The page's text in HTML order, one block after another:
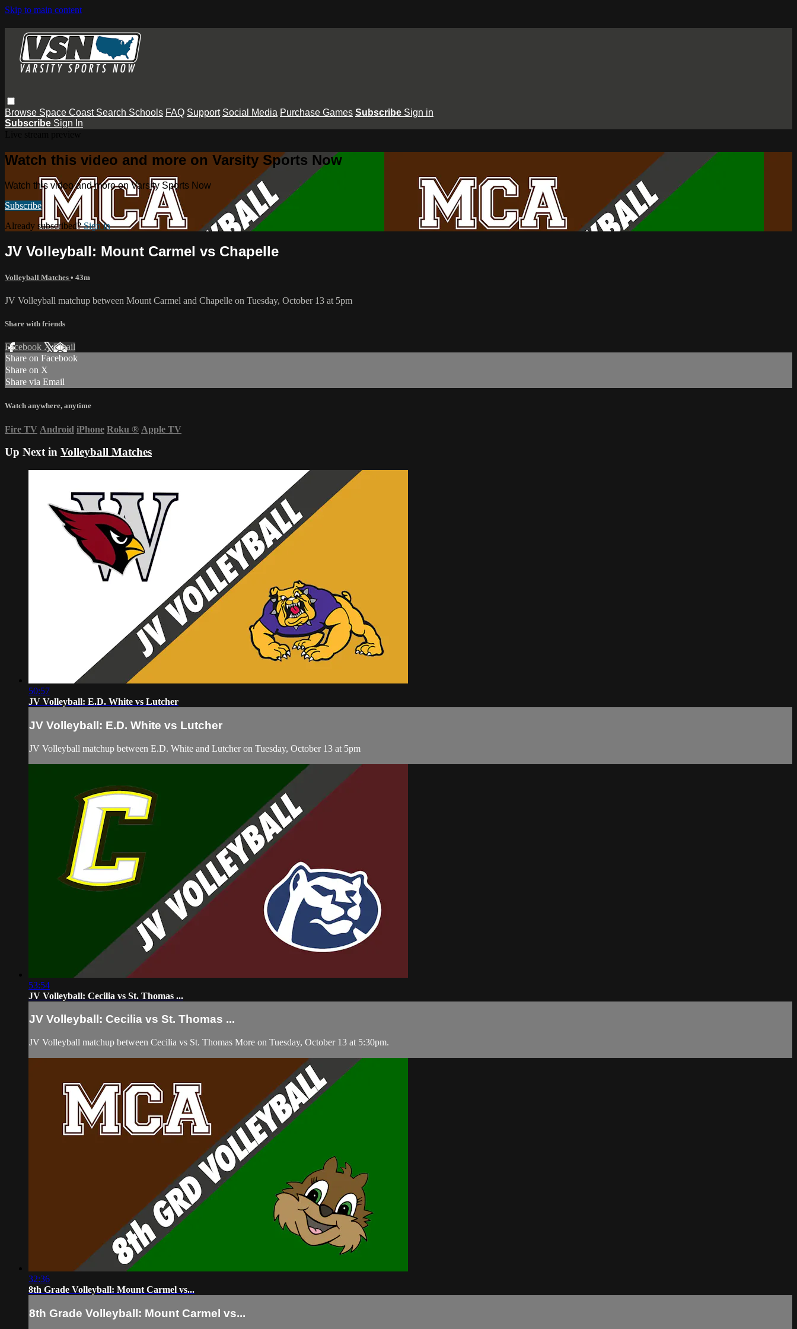
Skip to main content
Browse Space Coast Search Schools FAQ Support Social Media Purchase Games Subscribe Sign in
Subscribe Sign In
Watch this video and more on Varsity Sports Now
Watch this video and more on Varsity Sports Now
Subscribe
Already subscribed?Sign in
JV Volleyball: Mount Carmel vs Chapelle
Volleyball Matches • 43m
JV Volleyball matchup between Mount Carmel and Chapelle on Tuesday, October 13 at 5pm
Share with friends
Facebook XEmail
Share on Facebook
Share on X
Share via Email
Watch anywhere, anytime
Fire TV Android iPhone Roku ® Apple TV
Up Next in Volleyball Matches
50:57
JV Volleyball: E.D. White vs Lutcher
JV Volleyball: E.D. White vs Lutcher
JV Volleyball matchup between E.D. White and Lutcher on Tuesday, October 13 at 5pm
53:54
JV Volleyball: Cecilia vs St. Thomas ...
JV Volleyball: Cecilia vs St. Thomas ...
JV Volleyball matchup between Cecilia vs St. Thomas More on Tuesday, October 13 at 5:30pm.
32:36
8th Grade Volleyball: Mount Carmel vs...
8th Grade Volleyball: Mount Carmel vs...